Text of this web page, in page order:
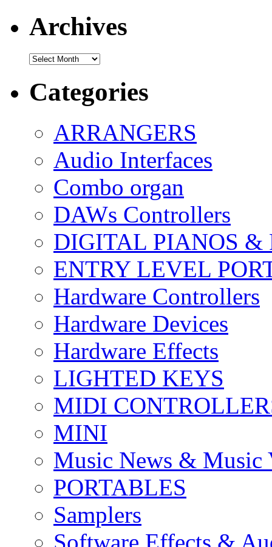
Archives
Archives
Categories
ARRANGERS
Audio Interfaces
Combo organ
DAWs Controllers
DIGITAL PIANOS &
ENTRY LEVEL
Hardware Controllers
Hardware Devices
Hardware Effects
LIGHTED KEYS
MIDI
MINI
Music News & Music
PORTABLES
Samplers